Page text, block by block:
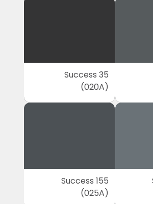
Success 35
(020A)
Success 155
(025A)